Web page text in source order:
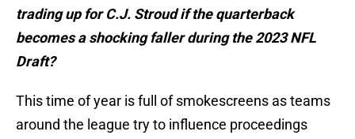
trading up for C.J. Stroud if the quarterback
becomes a shocking faller during the 2023 NFL
Draft?
This time of year is full of smokescreens as teams
around the league try to influence proceedings